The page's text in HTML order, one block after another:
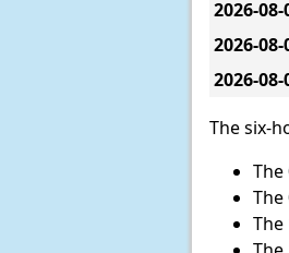
2026-08-
2026-08-
2026-08-
The six-
The
The
The